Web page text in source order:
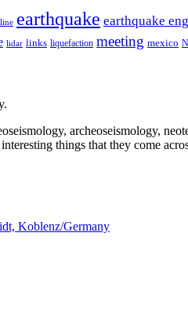
earthquake earthquake
lidar links liquefaction meeting mexico
archeoseismology,
things that they come
Koblenz/Germany